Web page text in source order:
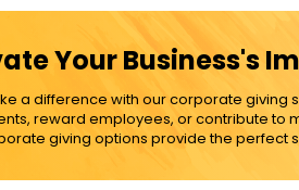
Your Business's
a difference with our corporate giving
reward employees, or contribute to
giving options provide the perfect